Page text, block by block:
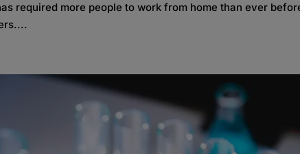
required more people to work from home than ever